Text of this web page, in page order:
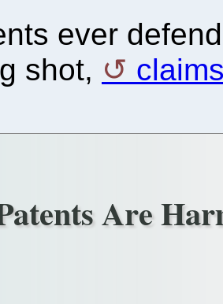
ever
shot,
Are